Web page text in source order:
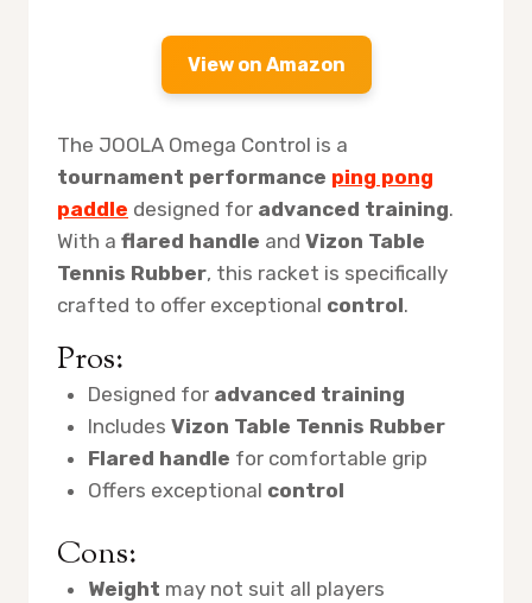
View on Amazon
The JOOLA Omega Control is a
tournament performance ping pong
paddle designed for advanced training.
With a flared handle and Vizon Table
Tennis Rubber, this racket is specifically
crafted to offer exceptional control.
Pros:
Designed for advanced training
Includes Vizon Table Tennis Rubber
Flared handle for comfortable grip
Offers exceptional control
Cons:
Weight may not suit all players